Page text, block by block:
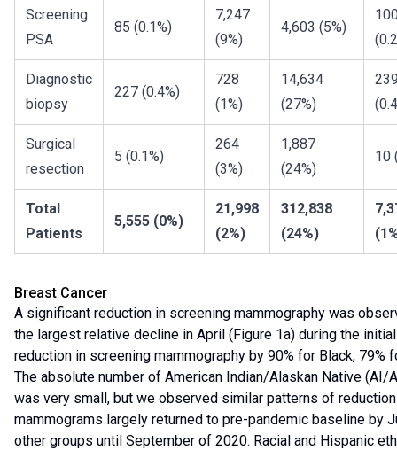
Screening
PSA
85 (0.1%)
7,247
(9%)
4,603 (5%)
Diagnostic
biopsy
227 (0.4%)
728
(1%)
14,634
(27%)
Surgical
resection
5 (0.1%)
264
(3%)
1,887
(24%)
10
Total
Patients
5,555 (0%)
21,998
(2%)
312,838
(24%)
Breast Cancer
A significant reduction in screening mammography was
the largest relative decline in April (Figure 1a) during the
reduction in screening mammography by 90% for Black,
The absolute number of American Indian/Alaskan Native
was very small, but we observed similar patterns of
mammograms largely returned to pre-pandemic baseline by
other groups until September of 2020. Racial and Hispanic